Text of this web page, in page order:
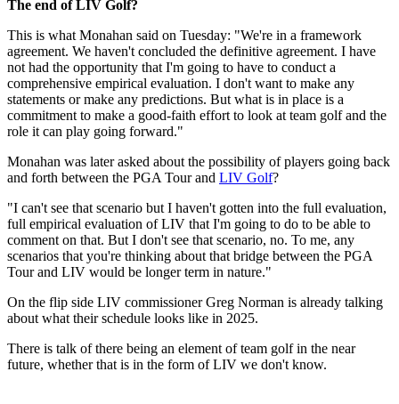
The end of LIV Golf?
This is what Monahan said on Tuesday: "We're in a framework
agreement. We haven't concluded the definitive agreement. I have
not had the opportunity that I'm going to have to conduct a
comprehensive empirical evaluation. I don't want to make any
statements or make any predictions. But what is in place is a
commitment to make a good-faith effort to look at team golf and the
role it can play going forward."
Monahan was later asked about the possibility of players going back
and forth between the PGA Tour and LIV Golf?
"I can't see that scenario but I haven't gotten into the full evaluation,
full empirical evaluation of LIV that I'm going to do to be able to
comment on that. But I don't see that scenario, no. To me, any
scenarios that you're thinking about that bridge between the PGA
Tour and LIV would be longer term in nature."
On the flip side LIV commissioner Greg Norman is already talking
about what their schedule looks like in 2025.
There is talk of there being an element of team golf in the near
future, whether that is in the form of LIV we don't know.